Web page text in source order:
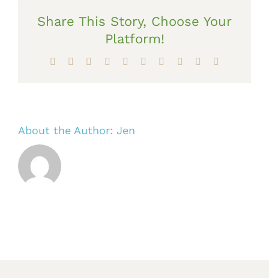
Share This Story, Choose Your
Platform!
Facebook Reddit LinkedInWhatsApp
TumblrPinterest Xing
About the Author: Jen